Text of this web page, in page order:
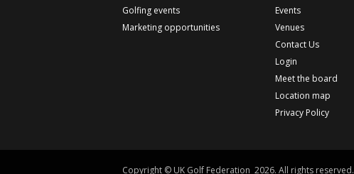
Golfing events
Marketing opportunities
Events
Venues
Contact Us
Login
Meet the board
Location map
Privacy Policy
Copyright © UK Golf Federation 2026. All rights reserved.